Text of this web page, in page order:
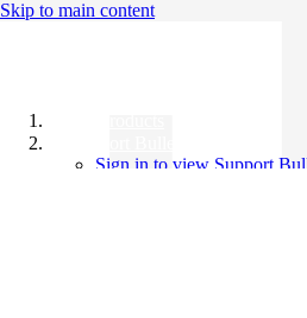
Skip to main content
Sign in to view Support